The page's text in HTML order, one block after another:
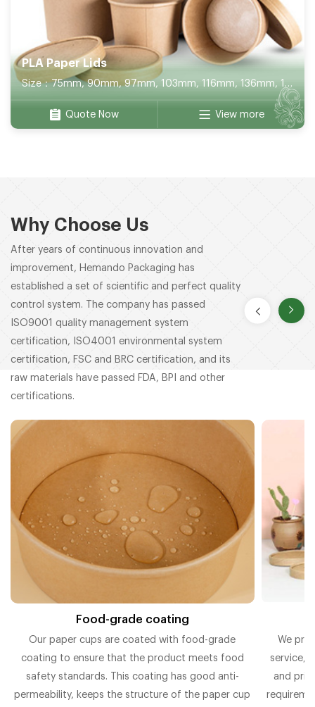
PLA Paper Lids
Size：75mm, 90mm, 97mm, 103mm, 116mm, 136mm, 141mm, 150mm, 165mm, 180mm, 172*120mm, 100*100mm, 130*130mm, 152*152mm
Quote Now View more
Why Choose Us
After years of continuous innovation and
improvement, Hemando Packaging has
established a set of scientific and perfect quality
control system. The company has passed
ISO9001 quality management system
certification, ISO4001 environmental system
certification, FSC and BRC certification, and its
raw materials have passed FDA, BPI and other
certifications.
Food-grade coating
Our paper cups are coated with food-grade
coating to ensure that the product meets food
safety standards. This coating has good anti-
permeability, keeps the structure of the paper cup
We
service,
and